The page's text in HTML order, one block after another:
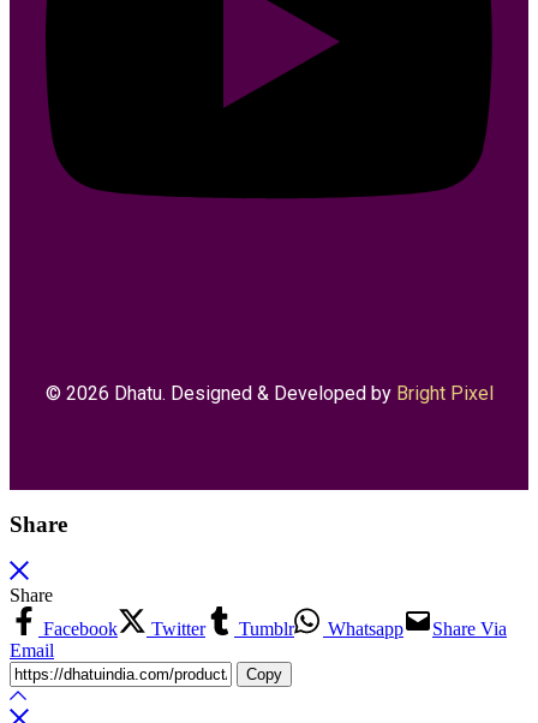
© 2026 Dhatu. Designed & Developed by Bright Pixel
Share
Share
Facebook
Twitter Tumblr Whatsapp
Share Via
Email
Copy